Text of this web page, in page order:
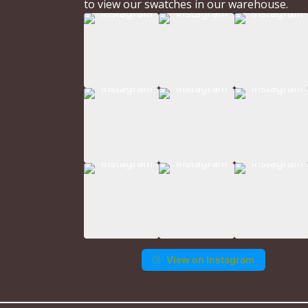
to view our swatches in our warehouse.
View on Instagram